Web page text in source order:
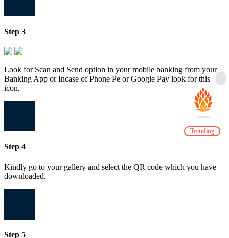
Step 3
Look for Scan and Send option in your mobile banking from your
Banking App or Incase of Phone Pe or Google Pay look for this
icon.
4
Step 4
Kindly go to your gallery and select the QR code which you have
downloaded.
5
Step 5
Trending